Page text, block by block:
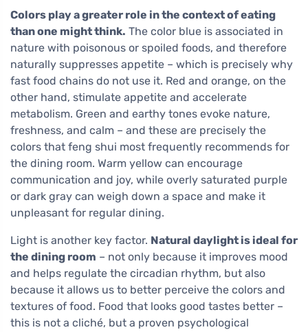
Colors play a greater role in the context of eating
than one might think. The color blue is associated in
nature with poisonous or spoiled foods, and therefore
naturally suppresses appetite – which is precisely why
fast food chains do not use it. Red and orange, on the
other hand, stimulate appetite and accelerate
metabolism. Green and earthy tones evoke nature,
freshness, and calm – and these are precisely the
colors that feng shui most frequently recommends for
the dining room. Warm yellow can encourage
communication and joy, while overly saturated purple
or dark gray can weigh down a space and make it
unpleasant for regular dining.
Light is another key factor. Natural daylight is ideal for
the dining room – not only because it improves mood
and helps regulate the circadian rhythm, but also
because it allows us to better perceive the colors and
textures of food. Food that looks good tastes better –
this is not a cliché, but a proven psychological